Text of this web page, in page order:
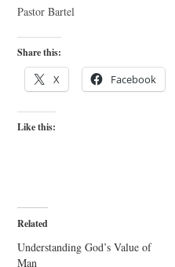
Pastor Bartel
Share this:
X Facebook
Like this:
Related
Understanding God’s Value of
Man